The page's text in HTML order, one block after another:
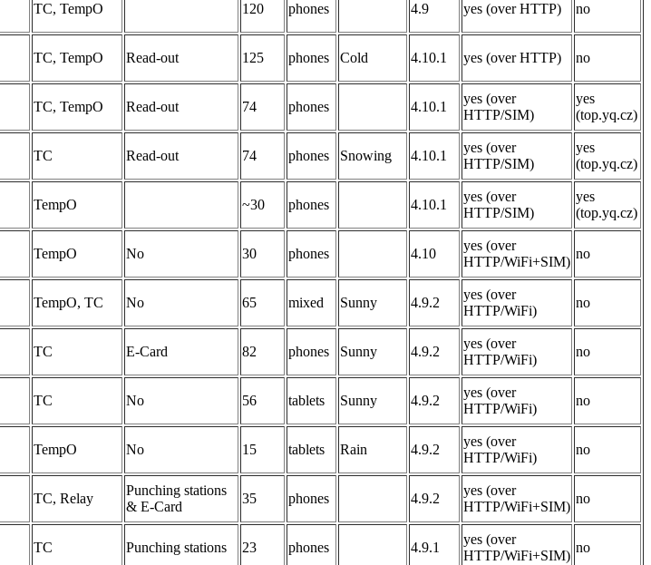
TC, TempO 120 phones 4.9 yes (over HTTP) no
TC, TempO Read-out 125 phones Cold 4.10.1 yes (over HTTP) no
TC, TempO Read-out 74 phones 4.10.1
yes (over
HTTP/SIM)
yes
(top.yq.cz)
TC Read-out 74 phones Snowing 4.10.1
yes (over
HTTP/SIM)
yes
(top.yq.cz)
TempO ~30 phones 4.10.1
yes (over
HTTP/SIM)
yes
(top.yq.cz)
TempO No 30 phones 4.10
yes (over
HTTP/WiFi+SIM)
no
TempO, TC No 65 mixed Sunny 4.9.2
yes (over
HTTP/WiFi)
no
TC E-Card 82 phones Sunny 4.9.2
yes (over
HTTP/WiFi)
no
TC No 56 tablets Sunny 4.9.2
yes (over
HTTP/WiFi)
no
TempO No 15 tablets Rain 4.9.2
yes (over
HTTP/WiFi)
no
TC, Relay
Punching stations
& E-Card
35 phones 4.9.2
yes (over
HTTP/WiFi+SIM)
no
TC Punching stations 23 phones 4.9.1
yes (over
HTTP/WiFi+SIM)
no